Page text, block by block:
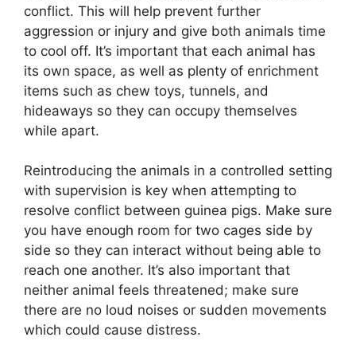
conflict. This will help prevent further
aggression or injury and give both animals time
to cool off. It’s important that each animal has
its own space, as well as plenty of enrichment
items such as chew toys, tunnels, and
hideaways so they can occupy themselves
while apart.
Reintroducing the animals in a controlled setting
with supervision is key when attempting to
resolve conflict between guinea pigs. Make sure
you have enough room for two cages side by
side so they can interact without being able to
reach one another. It’s also important that
neither animal feels threatened; make sure
there are no loud noises or sudden movements
which could cause distress.